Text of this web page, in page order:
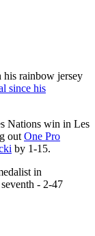
rainbow jersey
since his
Nations win in Les
out One Pro
by 1-15.
in
- 2-47